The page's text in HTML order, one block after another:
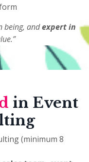
being, andexpert in
in Event
(minimum 8